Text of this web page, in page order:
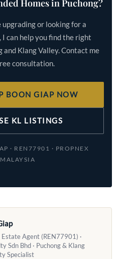
Homes in Puchong?
upgrading or looking for a
can help you find the right
and Klang Valley. Contact me
consultation.
BOON GIAP NOW
KL LISTINGS
· REN77901 · PROPNEX
MALAYSIA
Estate Agent (REN77901) ·
Sdn Bhd · Puchong & Klang
Specialist